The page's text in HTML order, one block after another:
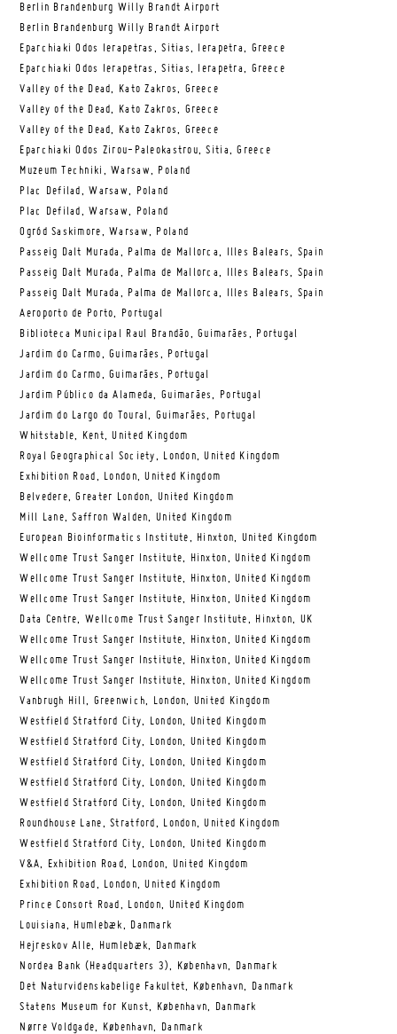
Berlin Brandenburg Willy Brandt Airport
Berlin Brandenburg Willy Brandt Airport
Eparchiaki Odos Ierapetras, Sitias, Ierapetra, Greece
Eparchiaki Odos Ierapetras, Sitias, Ierapetra, Greece
Valley of the Dead, Kato Zakros, Greece
Valley of the Dead, Kato Zakros, Greece
Valley of the Dead, Kato Zakros, Greece
Eparchiaki Odos Zirou-Paleokastrou, Sitia, Greece
Muzeum Techniki, Warsaw, Poland
Plac Defilad, Warsaw, Poland
Plac Defilad, Warsaw, Poland
Ogród Saskimore, Warsaw, Poland
Passeig Dalt Murada, Palma de Mallorca, Illes Balears, Spain
Passeig Dalt Murada, Palma de Mallorca, Illes Balears, Spain
Passeig Dalt Murada, Palma de Mallorca, Illes Balears, Spain
Aeroporto de Porto, Portugal
Biblioteca Municipal Raul Brandão, Guimarães, Portugal
Jardim do Carmo, Guimarães, Portugal
Jardim do Carmo, Guimarães, Portugal
Jardim Público da Alameda, Guimarães, Portugal
Jardim do Largo do Toural, Guimarães, Portugal
Whitstable, Kent, United Kingdom
Royal Geographical Society, London, United Kingdom
Exhibition Road, London, United Kingdom
Belvedere, Greater London, United Kingdom
Mill Lane, Saffron Walden, United Kingdom
European Bioinformatics Institute, Hinxton, United Kingdom
Wellcome Trust Sanger Institute, Hinxton, United Kingdom
Wellcome Trust Sanger Institute, Hinxton, United Kingdom
Wellcome Trust Sanger Institute, Hinxton, United Kingdom
Data Centre, Wellcome Trust Sanger Institute, Hinxton, UK
Wellcome Trust Sanger Institute, Hinxton, United Kingdom
Wellcome Trust Sanger Institute, Hinxton, United Kingdom
Wellcome Trust Sanger Institute, Hinxton, United Kingdom
Vanbrugh Hill, Greenwich, London, United Kingdom
Westfield Stratford City, London, United Kingdom
Westfield Stratford City, London, United Kingdom
Westfield Stratford City, London, United Kingdom
Westfield Stratford City, London, United Kingdom
Westfield Stratford City, London, United Kingdom
Roundhouse Lane, Stratford, London, United Kingdom
Westfield Stratford City, London, United Kingdom
V&A, Exhibition Road, London, United Kingdom
Exhibition Road, London, United Kingdom
Prince Consort Road, London, United Kingdom
Louisiana, Humlebæk, Danmark
Hejreskov Alle, Humlebæk, Danmark
Nordea Bank (Headquarters 3), København, Danmark
Det Naturvidenskabelige Fakultet, København, Danmark
Statens Museum for Kunst, København, Danmark
Nørre Voldgade, København, Danmark